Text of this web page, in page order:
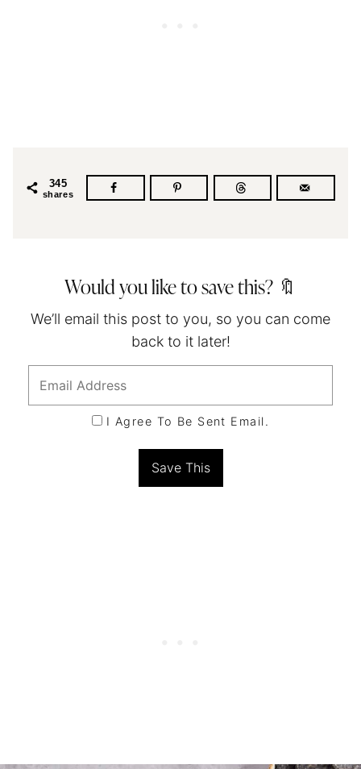
345
shares
Would you like to save this? 🔖
We’ll email this post to you, so you can come
back to it later!
I Agree To Be Sent Email.